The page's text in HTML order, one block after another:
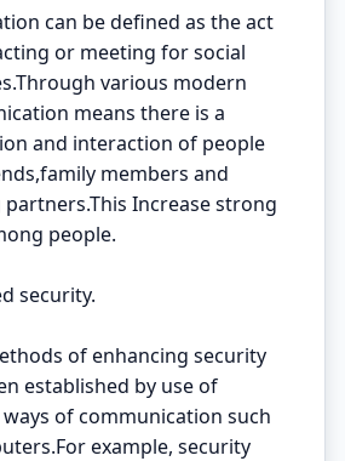
can be defined as the act
or meeting for social
various modern
means there is a
and interaction of people
members and
Increase strong
people.
security.
of enhancing security
established by use of
of communication such
example, security